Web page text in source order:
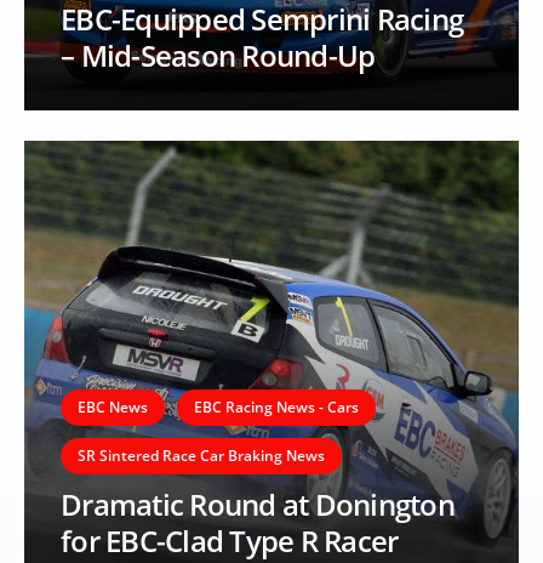
EBC-Equipped Semprini Racing
– Mid-Season Round-Up
EBC News EBC Racing News - Cars
SR Sintered Race Car Braking News
Dramatic Round at Donington
for EBC-Clad Type R Racer